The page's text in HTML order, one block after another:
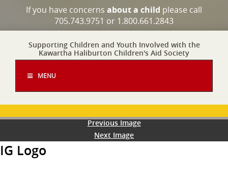
If you have concerns about a child please call
705.743.9751 or 1.800.661.2843
Supporting Children and Youth Involved with the
Kawartha Haliburton Children's Aid Society
MENU
Previous Image
Next Image
IG Logo